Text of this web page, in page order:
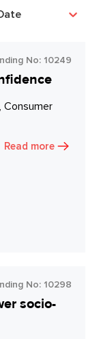
No: 10249
Consumer
Read more
No: 10298
socio-